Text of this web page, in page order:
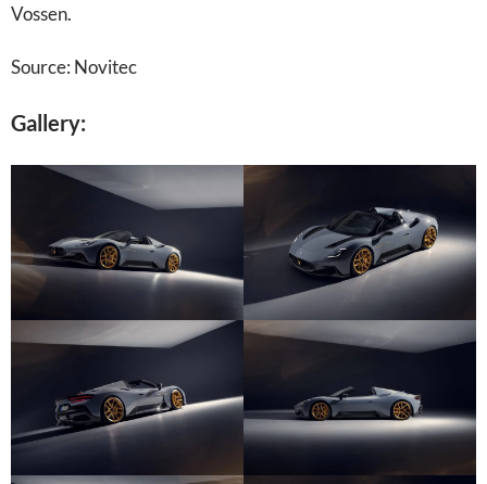
Vossen.
Source: Novitec
Gallery: